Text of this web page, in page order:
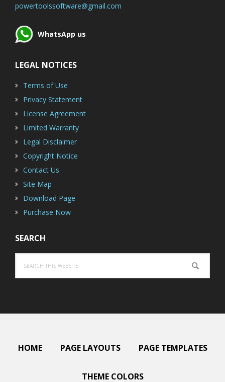
powertoolssoftware@gmail.com
WhatsApp us
LEGAL NOTICES
Terms of Use
Privacy Statement
License Agreement
Limited Warranty
Legal Disclaimer
Copyright Notice
Contact Us
Site Map
Download Page
Purchase Now
SEARCH
this
website
HOME PAGE LAYOUTS PAGE TEMPLATES
THEME COLORS